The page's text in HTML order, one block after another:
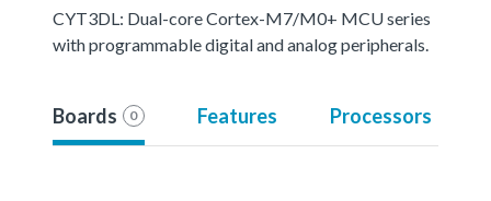
CYT3DL: Dual-core Cortex-M7/M0+ MCU series
with programmable digital and analog peripherals.
Boards 0 Features Processors